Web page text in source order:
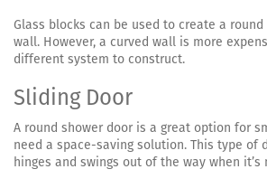
Glass blocks can be used to create a
wall. However, a curved wall is more
different system to construct.
Sliding Door
A round shower door is a great option for
need a space-saving solution. This type of
hinges and swings out of the way when it’s